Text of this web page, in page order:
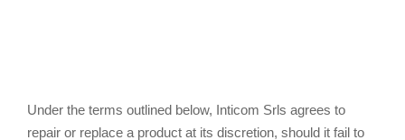
Under the terms outlined below, Inticom Srls agrees to
repair or replace a product at its discretion, should it fail to